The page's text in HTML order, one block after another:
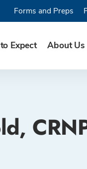
Expect About Us
Forms and Preps